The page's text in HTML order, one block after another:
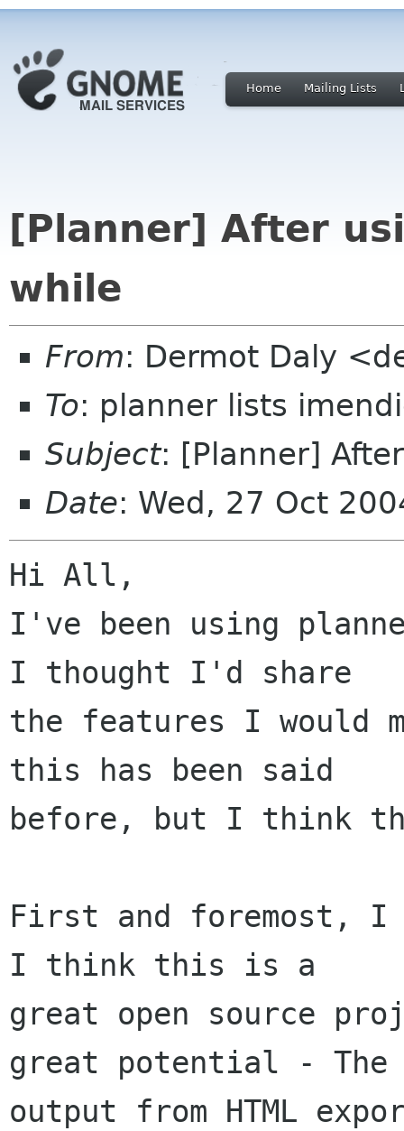
Home Mailing Lists
[Planner] After
while
From: Dermot Daly
To: planner lists
Subject: [Planner]
Date: Wed, 27 Oct
Hi All,
I've been using
I thought I'd share
the features I would
this has been said
before, but I think
First and foremost, I
I think this is a
great open source
great potential - The
output from HTML